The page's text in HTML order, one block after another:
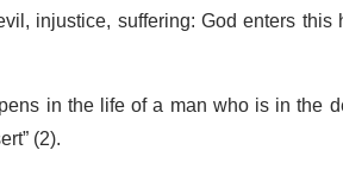
injustice, suffering: God enters
in the life of a man who is in the
(2).